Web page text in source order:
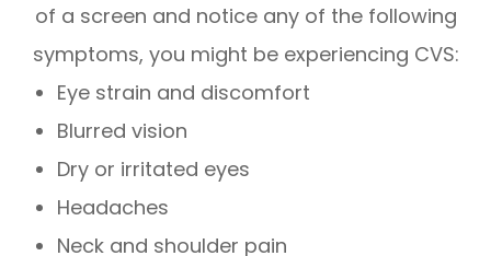
of a screen and notice any of the following
symptoms, you might be experiencing CVS:
Eye strain and discomfort
Blurred vision
Dry or irritated eyes
Headaches
Neck and shoulder pain